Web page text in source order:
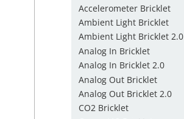
Accelerometer Bricklet
Ambient Light Bricklet
Ambient Light Bricklet 2.0
Analog In Bricklet
Analog In Bricklet 2.0
Analog Out Bricklet
Analog Out Bricklet 2.0
CO2 Bricklet